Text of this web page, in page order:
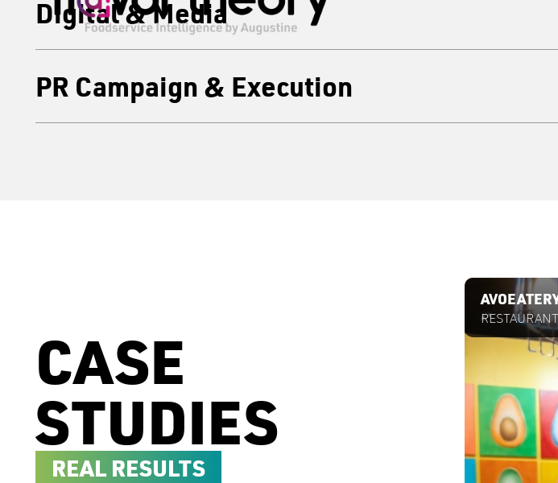
Digital & Media
PR Campaign & Execution
CASE
STUDIES
REAL RESULTS
Case Study